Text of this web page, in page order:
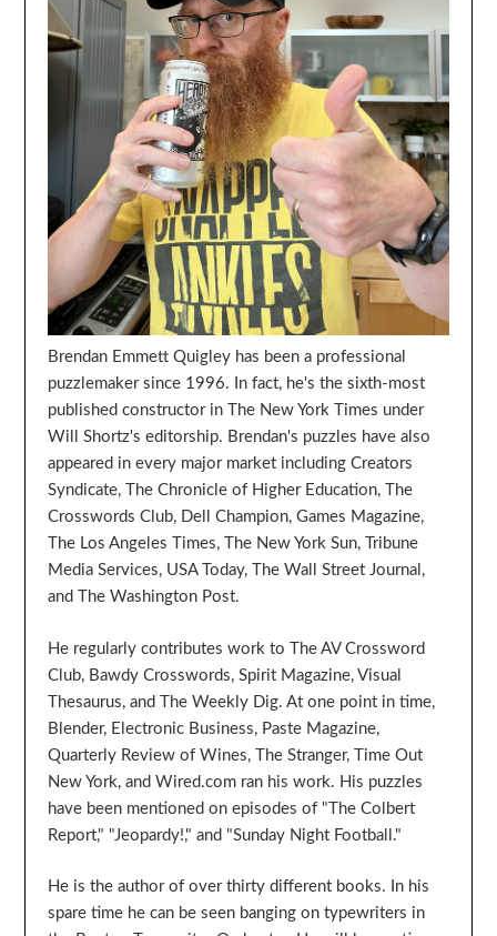
Brendan Emmett Quigley has been a professional
puzzlemaker since 1996. In fact, he's the sixth-most
published constructor in The New York Times under
Will Shortz's editorship. Brendan's puzzles have also
appeared in every major market including Creators
Syndicate, The Chronicle of Higher Education, The
Crosswords Club, Dell Champion, Games Magazine,
The Los Angeles Times, The New York Sun, Tribune
Media Services, USA Today, The Wall Street Journal,
and The Washington Post.
He regularly contributes work to The AV Crossword
Club, Bawdy Crosswords, Spirit Magazine, Visual
Thesaurus, and The Weekly Dig. At one point in time,
Blender, Electronic Business, Paste Magazine,
Quarterly Review of Wines, The Stranger, Time Out
New York, and Wired.com ran his work. His puzzles
have been mentioned on episodes of "The Colbert
Report," "Jeopardy!," and "Sunday Night Football."
He is the author of over thirty different books. In his
spare time he can be seen banging on typewriters in